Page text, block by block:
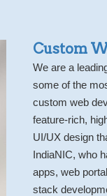
Custom
We are a
some of the
custom web
feature-rich,
UI/UX design
IndiaNIC, who
apps, web
stack